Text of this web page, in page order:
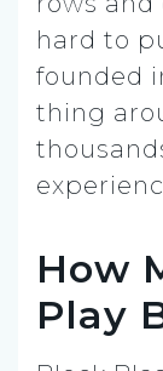
hard to
founded
thing
How
Play